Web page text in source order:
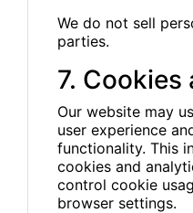
We do not sell
parties.
7. Cookies
Our website may
user experience
functionality. This
cookies and
control cookie
browser settings.